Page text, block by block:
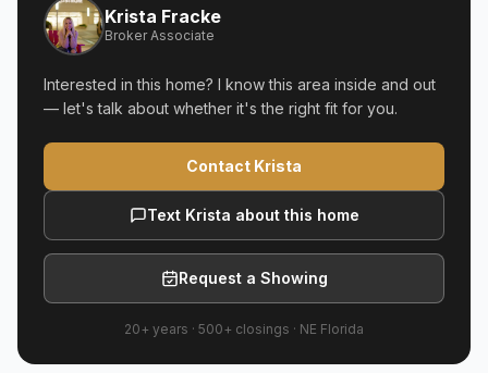
Krista Fracke
Broker Associate
Interested in this home? I know this area inside and out
— let's talk about whether it's the right fit for you.
Contact Krista
Text Krista about this home
Request a Showing
20+ years · 500+ closings · NE Florida